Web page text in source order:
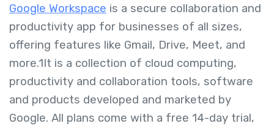
Google Workspace is a secure collaboration and
productivity app for businesses of all sizes,
offering features like Gmail, Drive, Meet, and
more.1It is a collection of cloud computing,
productivity and collaboration tools, software
and products developed and marketed by
Google. All plans come with a free 14-day trial,